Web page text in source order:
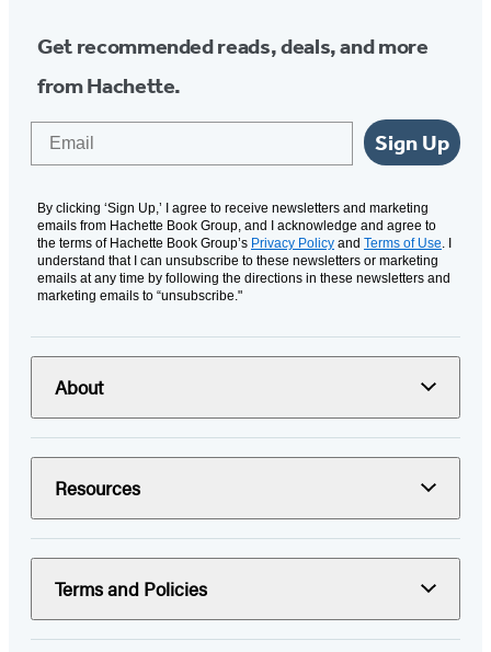
Get recommended reads, deals, and more
from Hachette.
Sign Up
By clicking ‘Sign Up,’ I agree to receive newsletters and marketing
emails from Hachette Book Group, and I acknowledge and agree to
the terms of Hachette Book Group’s Privacy Policy and Terms of Use. I
understand that I can unsubscribe to these newsletters or marketing
emails at any time by following the directions in these newsletters and
marketing emails to “unsubscribe."
About
Resources
Terms and Policies